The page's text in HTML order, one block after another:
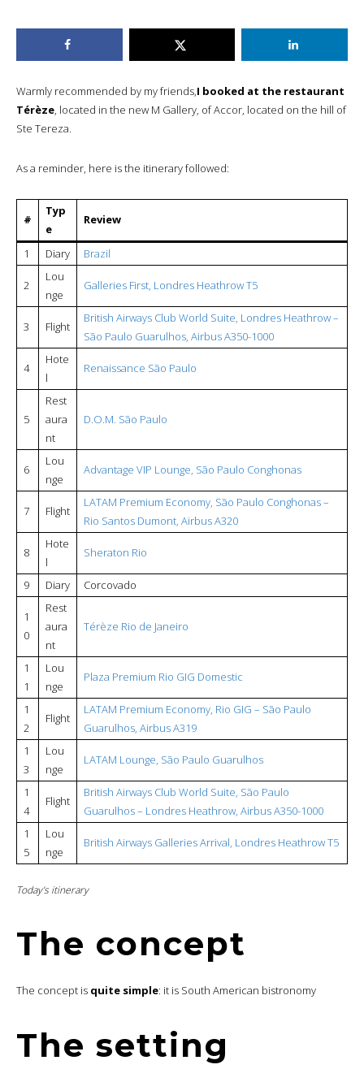
Warmly recommended by my friends,I booked at the restaurant
Térèze, located in the new M Gallery, of Accor, located on the hill of
Ste Tereza.
As a reminder, here is the itinerary followed:
#
Typ
e
Review
1 Diary Brazil
2
Lou
nge
Galleries First, Londres Heathrow T5
3 Flight
British Airways Club World Suite, Londres Heathrow –
São Paulo Guarulhos, Airbus A350-1000
4
Hote
l
Renaissance São Paulo
5
Rest
aura
nt
D.O.M. São Paulo
6
Lou
nge
Advantage VIP Lounge, São Paulo Conghonas
7 Flight
LATAM Premium Economy, São Paulo Conghonas –
Rio Santos Dumont, Airbus A320
8
Hote
l
Sheraton Rio
9 Diary Corcovado
1
0
Rest
aura
nt
Térèze Rio de Janeiro
1
1
Lou
nge
Plaza Premium Rio GIG Domestic
1
2
Flight
LATAM Premium Economy, Rio GIG – São Paulo
Guarulhos, Airbus A319
1
3
Lou
nge
LATAM Lounge, São Paulo Guarulhos
1
4
Flight
British Airways Club World Suite, São Paulo
Guarulhos – Londres Heathrow, Airbus A350-1000
1
5
Lou
nge
British Airways Galleries Arrival, Londres Heathrow T5
Today’s itinerary
The concept
The concept is quite simple: it is South American bistronomy
The setting